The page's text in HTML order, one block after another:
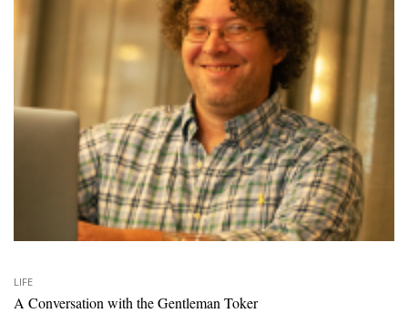
LIFE
A Conversation with the Gentleman Toker